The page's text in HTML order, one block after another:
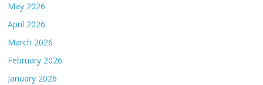
May 2026
April 2026
March 2026
February 2026
January 2026